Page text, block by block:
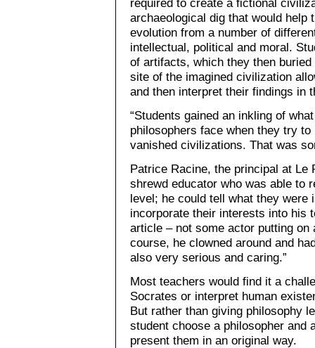
required to create a fictional
archaeological dig that would help
evolution from a number of
intellectual, political and moral.
of artifacts, which they then
site of the imagined civilization
and then interpret their findings in
“Students gained an inkling of
philosophers face when they try
vanished civilizations. That was
Patrice Racine, the principal at Le
shrewd educator who was able to
level; he could tell what they were
incorporate their interests into his
article – not some actor putting
course, he clowned around and
also very serious and caring.”
Most teachers would find it a
Socrates or interpret human
But rather than giving philosophy
student choose a philosopher and
present them in an original way.